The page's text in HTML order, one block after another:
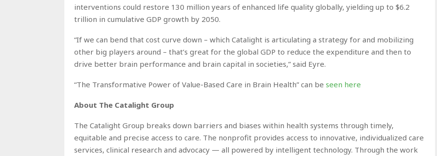
interventions could restore 130 million years of enhanced life quality globally, yielding up to $6.2
trillion in cumulative GDP growth by 2050.
“If we can bend that cost curve down – which Catalight is articulating a strategy for and mobilizing
other big players around – that’s great for the global GDP to reduce the expenditure and then to
drive better brain performance and brain capital in societies,” said Eyre.
“The Transformative Power of Value-Based Care in Brain Health” can be seen here
About The Catalight Group
The Catalight Group breaks down barriers and biases within health systems through timely,
equitable and precise access to care. The nonprofit provides access to innovative, individualized care
services, clinical research and advocacy — all powered by intelligent technology. Through the work